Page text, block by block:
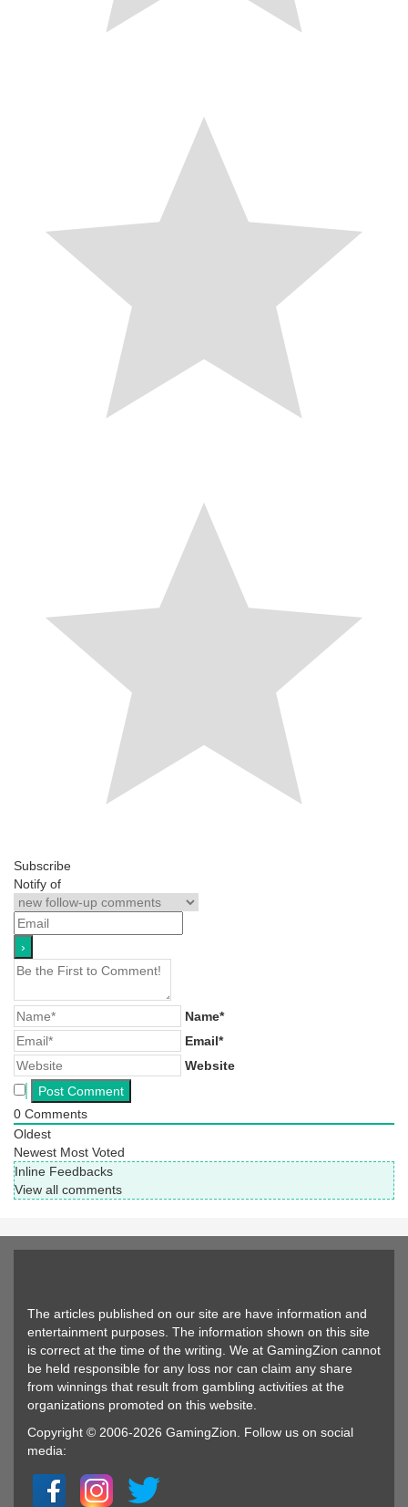
Subscribe
Notify of
Name*
Email*
Website
0 Comments
Oldest
Newest Most Voted
Inline Feedbacks
View all comments
The articles published on our site are have information and
entertainment purposes. The information shown on this site
is correct at the time of the writing. We at GamingZion cannot
be held responsible for any loss nor can claim any share
from winnings that result from gambling activities at the
organizations promoted on this website.
Copyright © 2006-2026 GamingZion. Follow us on social
media: